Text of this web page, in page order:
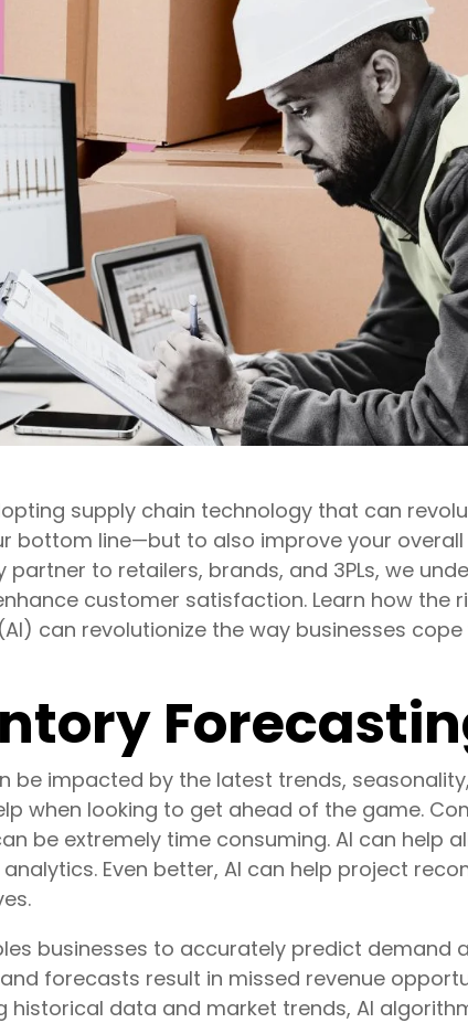
supply chain technology that can
bottom line—but to also improve your
to retailers, brands, and 3PLs, we
customer satisfaction. Learn how the
can revolutionize the way businesses
be impacted by the latest trends,
when looking to get ahead of the game.
be extremely time consuming. AI can help
Even better, AI can help project
businesses to accurately predict demand
forecasts result in missed revenue
historical data and market trends, AI